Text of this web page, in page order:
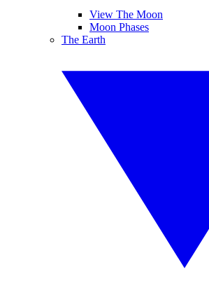
View The Moon
Moon Phases
The Earth